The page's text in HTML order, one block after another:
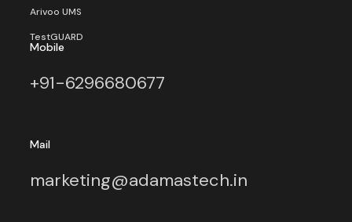
Arivoo UMS
TestGUARD
Mobile
+91-6296680677
Mail
marketing@adamastech.in